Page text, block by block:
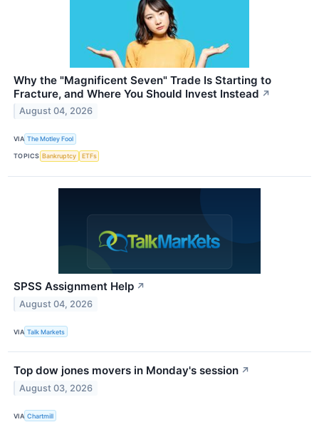
Why the "Magnificent Seven" Trade Is Starting to
Fracture, and Where You Should Invest Instead ↗
August 04, 2026
VIA The Motley Fool
TOPICS Bankruptcy ETFs
SPSS Assignment Help ↗
August 04, 2026
VIA Talk Markets
Top dow jones movers in Monday's session ↗
August 03, 2026
VIA Chartmill